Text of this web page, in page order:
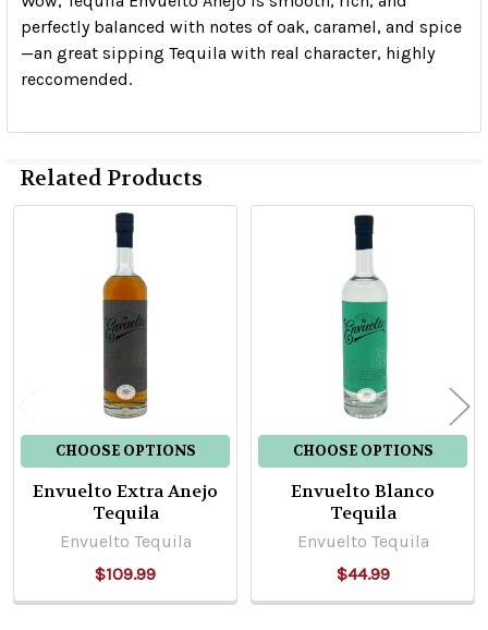
perfectly balanced with notes of oak, caramel, and spice
—an great sipping Tequila with real character, highly
reccomended.
Related Products
Products
CHOOSE OPTIONS
Envuelto Extra Anejo
Tequila
Envuelto Tequila
$109.99
CHOOSE OPTIONS
Envuelto Blanco
Tequila
Envuelto Tequila
$44.99